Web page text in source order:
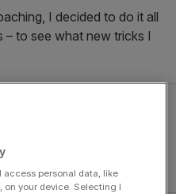
I decided to do it all
– to see what new tricks I
access personal data, like
your device. Selecting I